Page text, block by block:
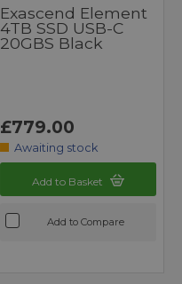
Exascend Element
4TB SSD USB-C
20GBS Black
£779.00
Awaiting stock
Add to Basket
Add to Compare